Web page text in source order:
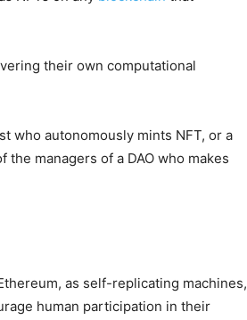
their own computational
who autonomously mints NFT, or a
managers of a DAO who makes
as self-replicating machines,
human participation in their